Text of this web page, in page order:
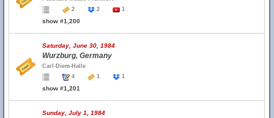
2
2 1
show #1,200
Saturday, June 30, 1984
Wurzburg, Germany
Carl-Diem-Halle
4
1 1
show #1,201
Sunday, July 1, 1984